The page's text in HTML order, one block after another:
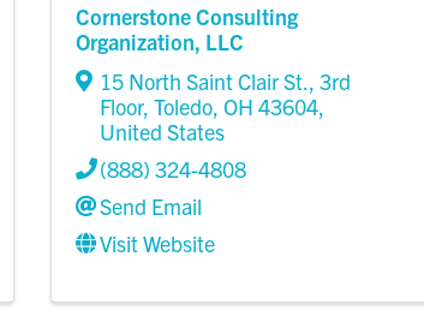
Cornerstone Consulting
Organization, LLC
15 North Saint Clair St., 3rd
Floor, Toledo, OH 43604,
United States
(888) 324-4808
Send Email
Visit Website